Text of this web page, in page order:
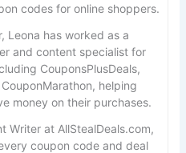
codes for online shoppers.
Leona has worked as a
and content specialist for
CouponsPlusDeals,
helping
money on their purchases.
Writer at AllStealDeals.com,
coupon code and deal